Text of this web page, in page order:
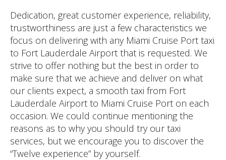
Dedication, great customer experience, reliability,
trustworthiness are just a few characteristics we
focus on delivering with any Miami Cruise Port taxi
to Fort Lauderdale Airport that is requested. We
strive to offer nothing but the best in order to
make sure that we achieve and deliver on what
our clients expect, a smooth taxi from Fort
Lauderdale Airport to Miami Cruise Port on each
occasion. We could continue mentioning the
reasons as to why you should try our taxi
services, but we encourage you to discover the
“Twelve experience” by yourself.